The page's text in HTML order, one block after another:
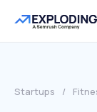
Startups /